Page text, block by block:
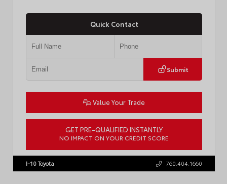
Quick Contact
Submit
Value Your Trade
GET PRE-QUALIFIED INSTANTLY
NO IMPACT ON YOUR CREDIT SCORE
I-10 Toyota 760.404.1660